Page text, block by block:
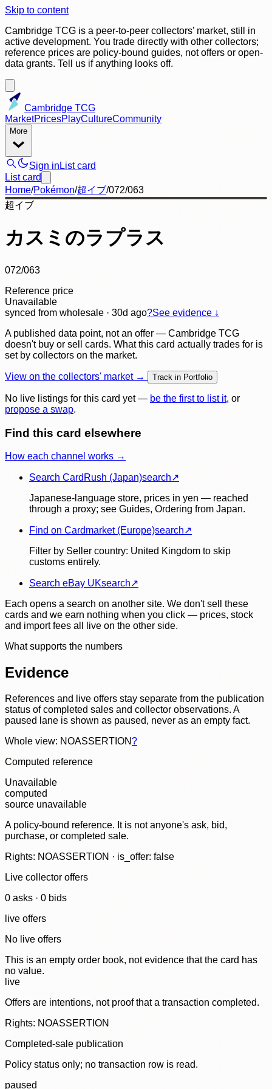
Skip to content
Cambridge TCG is a peer-to-peer collectors' market, still in
active development. You trade directly with other collectors;
reference prices are policy-bound guides, not offers or open-
data grants. Tell us if anything looks off.
Cambridge TCG
MarketPricesPlayCultureCommunity
More
Sign in List card
List card
Home/Pokémon/超イブ/072/063
超イブ
カスミのラプラス
072/063
Reference price
Unavailable
synced from wholesale · 30d ago?See evidence ↓
A published data point, not an offer — Cambridge TCG
doesn't buy or sell cards. What this card actually trades for is
set by collectors on the market.
View on the collectors' market → Track in Portfolio
No live listings for this card yet — be the first to list it, or
propose a swap.
Find this card elsewhere
How each channel works →
Search CardRush (Japan)search↗
Japanese-language store, prices in yen — reached
through a proxy; see Guides, Ordering from Japan.
Find on Cardmarket (Europe)search↗
Filter by Seller country: United Kingdom to skip
customs entirely.
Search eBay UKsearch↗
Each opens a search on another site. We don't sell these
cards and we earn nothing when you click — prices, stock
and import fees all live on the other side.
What supports the numbers
Evidence
References and live offers stay separate from the publication
status of completed sales and collector observations. A
paused lane is shown as paused, never as an empty fact.
Whole view: NOASSERTION?
Computed reference
Unavailable
computed
source unavailable
A policy-bound reference. It is not anyone's ask, bid,
purchase, or completed sale.
Rights: NOASSERTION · is_offer: false
Live collector offers
0 asks · 0 bids
live offers
No live offers
This is an empty order book, not evidence that the card has
no value.
live
Offers are intentions, not proof that a transaction completed.
Rights: NOASSERTION
Completed-sale publication
Policy status only; no transaction row is read.
paused